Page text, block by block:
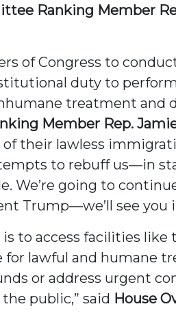
Ranking Member
of Congress to
duty to
treatment and
Member Rep.
of their lawless
to rebuff us—in
We’re going to
Trump—we’ll see you
to access facilities like
for lawful and humane
or address urgent
public,” said House